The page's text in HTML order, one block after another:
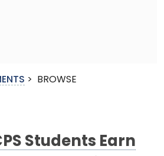
> BROWSE
Students Earn